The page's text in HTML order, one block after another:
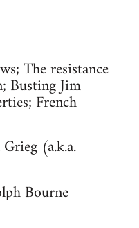
The resistance
Busting Jim
French
(a.k.a.
Bourne